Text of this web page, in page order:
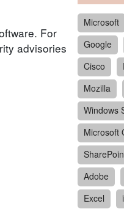
For
advisories
Microsoft
Google
Cisco
Mozilla
Windows
Microsoft
Adobe
Excel